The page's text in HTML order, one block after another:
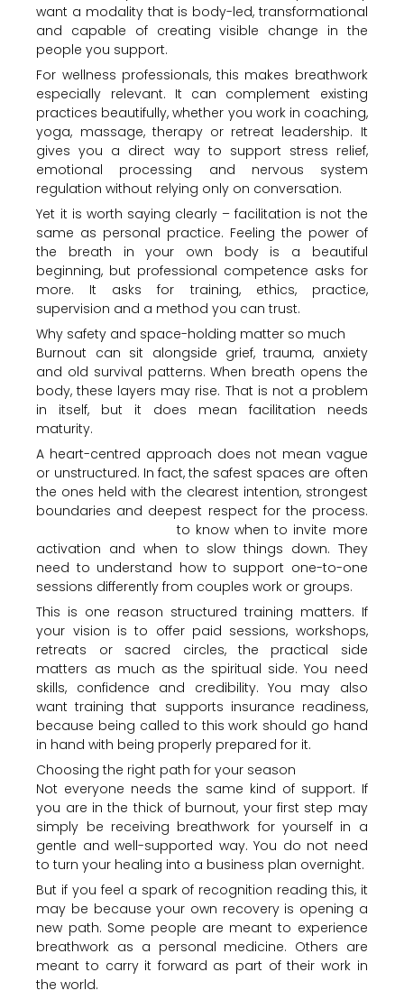
want a modality that is body-led, transformational
and capable of creating visible change in the
people you support.
For wellness professionals, this makes breathwork
especially relevant. It can complement existing
practices beautifully, whether you work in coaching,
yoga, massage, therapy or retreat leadership. It
gives you a direct way to support stress relief,
emotional processing and nervous system
regulation without relying only on conversation.
Yet it is worth saying clearly – facilitation is not the
same as personal practice. Feeling the power of
the breath in your own body is a beautiful
beginning, but professional competence asks for
more. It asks for training, ethics, practice,
supervision and a method you can trust.
Why safety and space-holding matter so much
Burnout can sit alongside grief, trauma, anxiety
and old survival patterns. When breath opens the
body, these layers may rise. That is not a problem
in itself, but it does mean facilitation needs
maturity.
A heart-centred approach does not mean vague
or unstructured. In fact, the safest spaces are often
the ones held with the clearest intention, strongest
boundaries and deepest respect for the process.
to know when to invite more
activation and when to slow things down. They
need to understand how to support one-to-one
sessions differently from couples work or groups.
This is one reason structured training matters. If
your vision is to offer paid sessions, workshops,
retreats or sacred circles, the practical side
matters as much as the spiritual side. You need
skills, confidence and credibility. You may also
want training that supports insurance readiness,
because being called to this work should go hand
in hand with being properly prepared for it.
Choosing the right path for your season
Not everyone needs the same kind of support. If
you are in the thick of burnout, your first step may
simply be receiving breathwork for yourself in a
gentle and well-supported way. You do not need
to turn your healing into a business plan overnight.
But if you feel a spark of recognition reading this, it
may be because your own recovery is opening a
new path. Some people are meant to experience
breathwork as a personal medicine. Others are
meant to carry it forward as part of their work in
the world.